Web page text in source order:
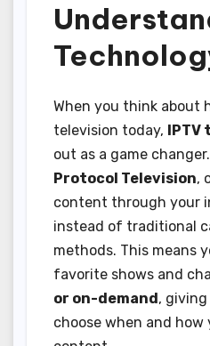
When you think about
television today, IPTV
out as a game changer.
Protocol Television,
content through your
instead of traditional
methods. This means
favorite shows and
or on-demand,
choose when and how